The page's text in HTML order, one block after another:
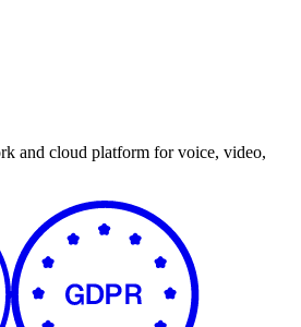
and cloud platform for voice, video,